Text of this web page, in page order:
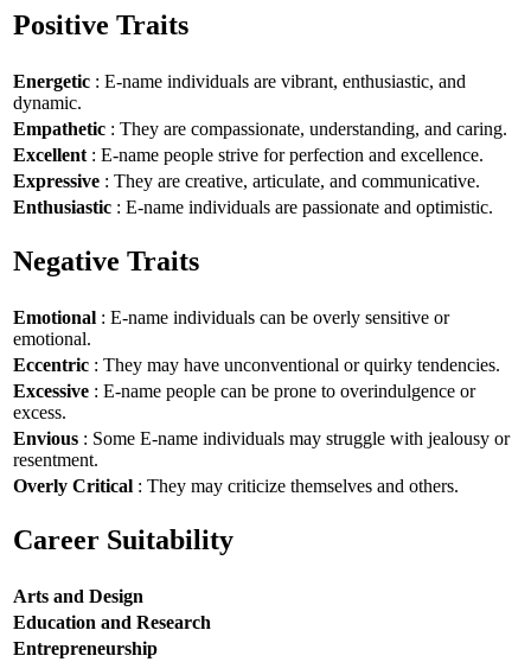
Positive Traits
Energetic : E-name individuals are vibrant, enthusiastic, and
dynamic.
Empathetic : They are compassionate, understanding, and caring.
Excellent : E-name people strive for perfection and excellence.
Expressive : They are creative, articulate, and communicative.
Enthusiastic : E-name individuals are passionate and optimistic.
Negative Traits
Emotional : E-name individuals can be overly sensitive or
emotional.
Eccentric : They may have unconventional or quirky tendencies.
Excessive : E-name people can be prone to overindulgence or
excess.
Envious : Some E-name individuals may struggle with jealousy or
resentment.
Overly Critical : They may criticize themselves and others.
Career Suitability
Arts and Design
Education and Research
Entrepreneurship